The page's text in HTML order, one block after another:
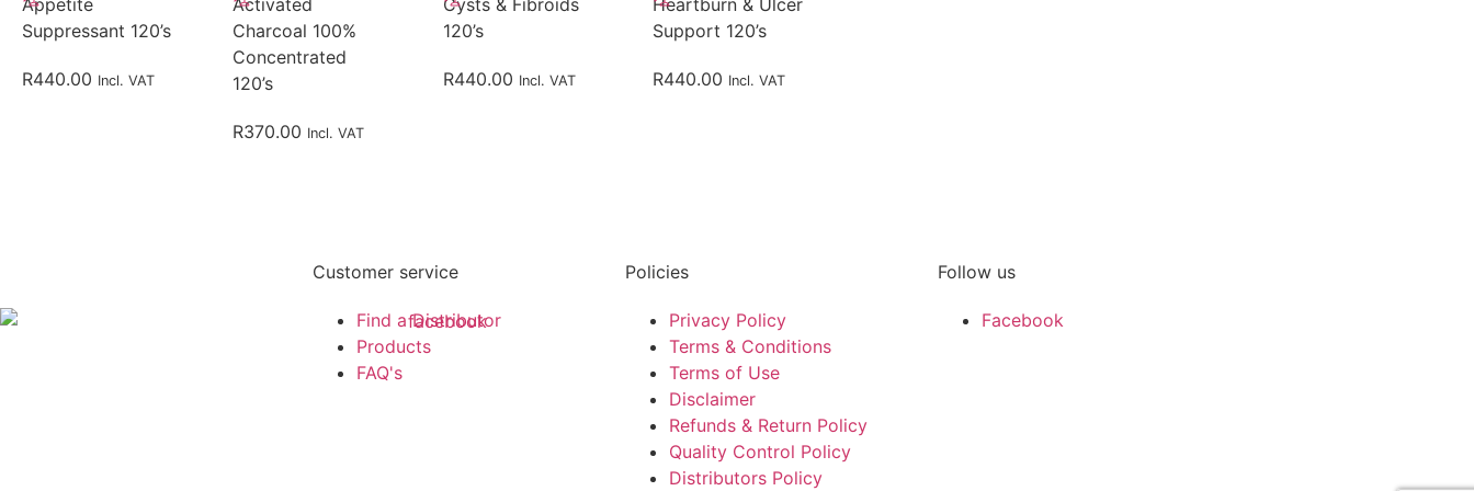
Suppressant 120’s
R440.00 Incl. VAT
Charcoal 100%
Concentrated
120’s
R370.00 Incl. VAT
120’s
R440.00 Incl. VAT
Support 120’s
R440.00 Incl. VAT
Customer service
Find a Distributor
Products
FAQ's
Policies
Privacy Policy
Terms & Conditions
Terms of Use
Disclaimer
Refunds & Return Policy
Quality Control Policy
Distributors Policy
Follow us
Facebook